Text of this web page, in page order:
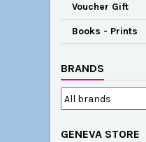
Voucher Gift
Books - Prints
BRANDS
GENEVA STORE